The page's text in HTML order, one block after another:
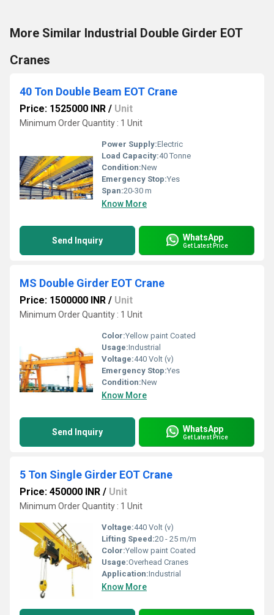
More Similar Industrial Double Girder EOT
Cranes
40 Ton Double Beam EOT Crane
Price: 1525000 INR / Unit
Minimum Order Quantity : 1 Unit
Power Supply:Electric
Load Capacity:40 Tonne
Condition:New
Emergency Stop:Yes
Span:20-30 m
Know More
Send Inquiry WhatsApp
Get Latest Price
MS Double Girder EOT Crane
Price: 1500000 INR / Unit
Minimum Order Quantity : 1 Unit
Color:Yellow paint Coated
Usage:Industrial
Voltage:440 Volt (v)
Emergency Stop:Yes
Condition:New
Know More
Send Inquiry WhatsApp
Get Latest Price
5 Ton Single Girder EOT Crane
Price: 450000 INR / Unit
Minimum Order Quantity : 1 Unit
Voltage:440 Volt (v)
Lifting Speed:20 - 25 m/m
Color:Yellow paint Coated
Usage:Overhead Cranes
Application:Industrial
Know More